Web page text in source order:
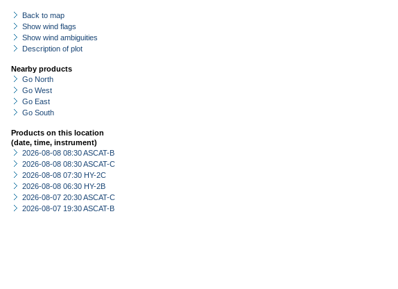
Back to map
Show wind flags
Show wind ambiguities
Description of plot
Nearby products
Go North
Go West
Go East
Go South
Products on this location
(date, time, instrument)
2026-08-08 08:30 ASCAT-B
2026-08-08 08:30 ASCAT-C
2026-08-08 07:30 HY-2C
2026-08-08 06:30 HY-2B
2026-08-07 20:30 ASCAT-C
2026-08-07 19:30 ASCAT-B